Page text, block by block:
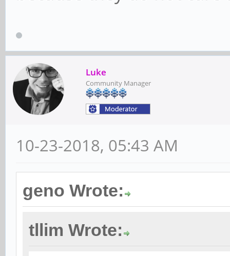
Luke
Community Manager
10-23-2018, 05:43 AM
geno Wrote:
tllim Wrote: